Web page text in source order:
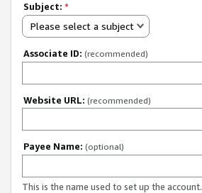
Subject: *
Please select a subject
Associate ID: (recommended)
Website URL: (recommended)
Payee Name: (optional)
This is the name used to set up the account.